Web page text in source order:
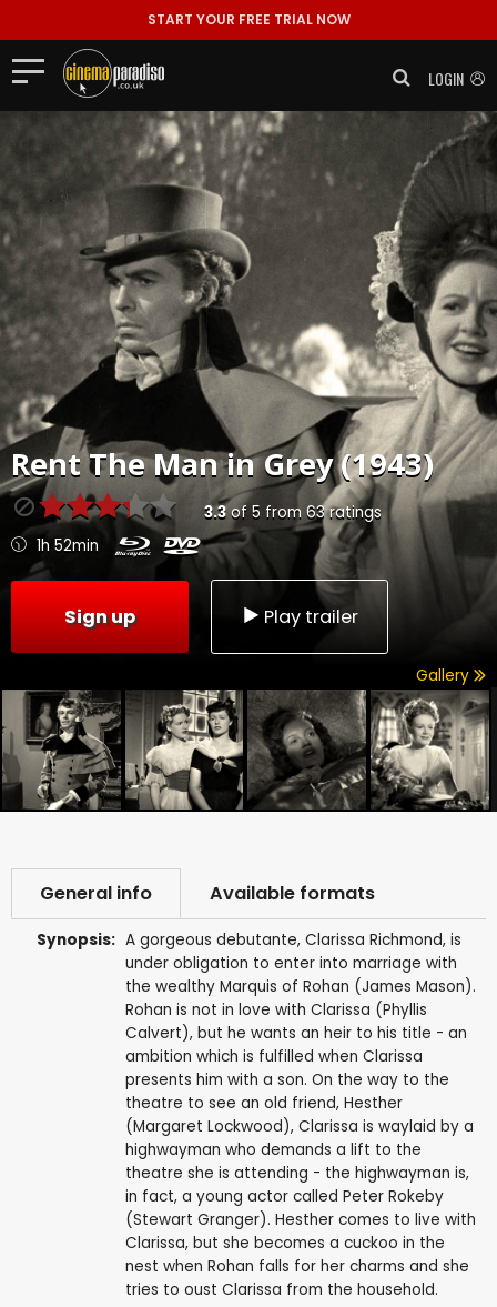
START YOUR FREE TRIAL NOW
LOGIN
RentThe Man in Grey (1943)
3.3of 5 from 63ratings
1h 52min
Sign up Play trailer
Gallery
General info Available formats
Synopsis: A gorgeous debutante, Clarissa Richmond, is
under obligation to enter into marriage with
the wealthy Marquis of Rohan (James Mason).
Rohan is not in love with Clarissa (Phyllis
Calvert), but he wants an heir to his title - an
ambition which is fulfilled when Clarissa
presents him with a son. On the way to the
theatre to see an old friend, Hesther
(Margaret Lockwood), Clarissa is waylaid by a
highwayman who demands a lift to the
theatre she is attending - the highwayman is,
in fact, a young actor called Peter Rokeby
(Stewart Granger). Hesther comes to live with
Clarissa, but she becomes a cuckoo in the
nest when Rohan falls for her charms and she
tries to oust Clarissa from the household.